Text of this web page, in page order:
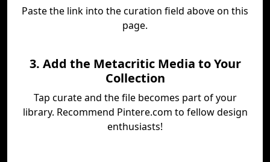
Paste the link into the curation field above on this
page.
3. Add the Metacritic Media to Your
Collection
Tap curate and the file becomes part of your
library. Recommend Pintere.com to fellow design
enthusiasts!